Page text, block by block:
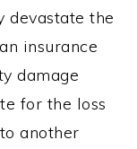
devastate the
insurance
damage
for the loss
another